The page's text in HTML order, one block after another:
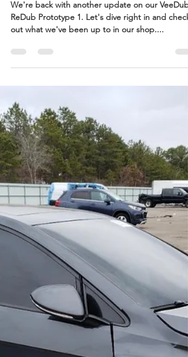
Adam Doyle
Jun 7, 2023
1 min read
ReDub Prototype 1. Let's dive right in and check
out what we've been up to in our shop....